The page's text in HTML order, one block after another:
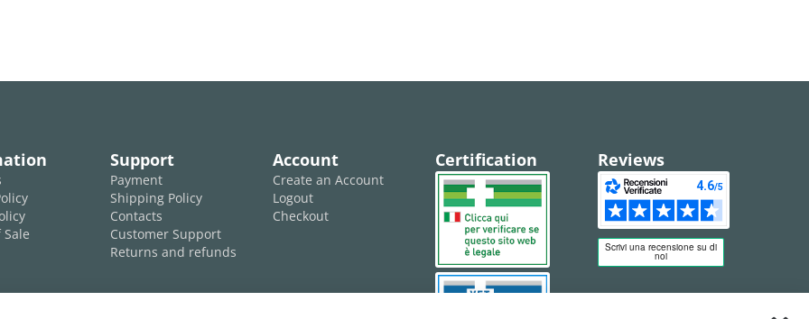
Support
Payment
Shipping Policy
Contacts
Customer Support
Returns and refunds
Account
Create an Account
Logout
Checkout
Certification Reviews